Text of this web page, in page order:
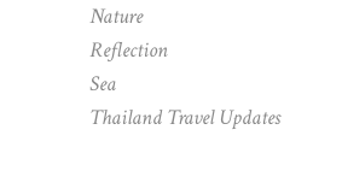
Nature
Reflection
Sea
Thailand Travel Updates